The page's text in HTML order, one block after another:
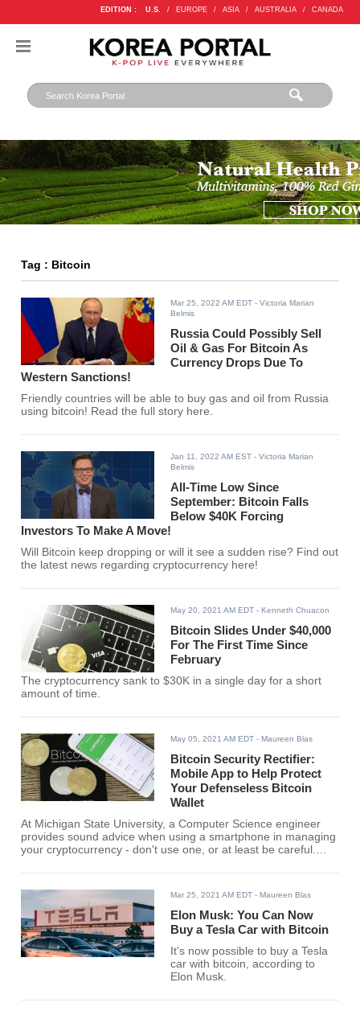
EDITION : U.S. / EUROPE / ASIA / AUSTRALIA / CANADA
Tag : Bitcoin
Mar 25, 2022 AM EDT - Victoria Marian
Belmis
Russia Could Possibly Sell
Oil & Gas For Bitcoin As
Currency Drops Due To
Western Sanctions!
Friendly countries will be able to buy gas and oil from Russia
using bitcoin! Read the full story here.
Jan 11, 2022 AM EST - Victoria Marian
Belmis
All-Time Low Since
September: Bitcoin Falls
Below $40K Forcing
Investors To Make A Move!
Will Bitcoin keep dropping or will it see a sudden rise? Find out
the latest news regarding cryptocurrency here!
May 20, 2021 AM EDT - Kenneth Chuacon
Bitcoin Slides Under $40,000
For The First Time Since
February
The cryptocurrency sank to $30K in a single day for a short
amount of time.
May 05, 2021 AM EDT - Maureen Blas
Bitcoin Security Rectifier:
Mobile App to Help Protect
Your Defenseless Bitcoin
Wallet
At Michigan State University, a Computer Science engineer
provides sound advice when using a smartphone in managing
your cryptocurrency - don't use one, or at least be careful.
app called "Bitcoin Security Rectifier" to help protect bitcoin
wallets.
Mar 25, 2021 AM EDT - Maureen Blas
Elon Musk: You Can Now
Buy a Tesla Car with Bitcoin
It's now possible to buy a Tesla
car with bitcoin, according to
Elon Musk.